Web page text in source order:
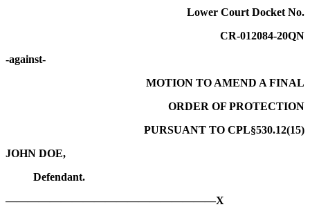
Lower Court Docket No.
CR-012084-20QN
-against-
MOTION TO AMEND A FINAL
ORDER OF PROTECTION
PURSUANT TO CPL§530.12(15)
JOHN DOE,
Defendant.
———————————————————X